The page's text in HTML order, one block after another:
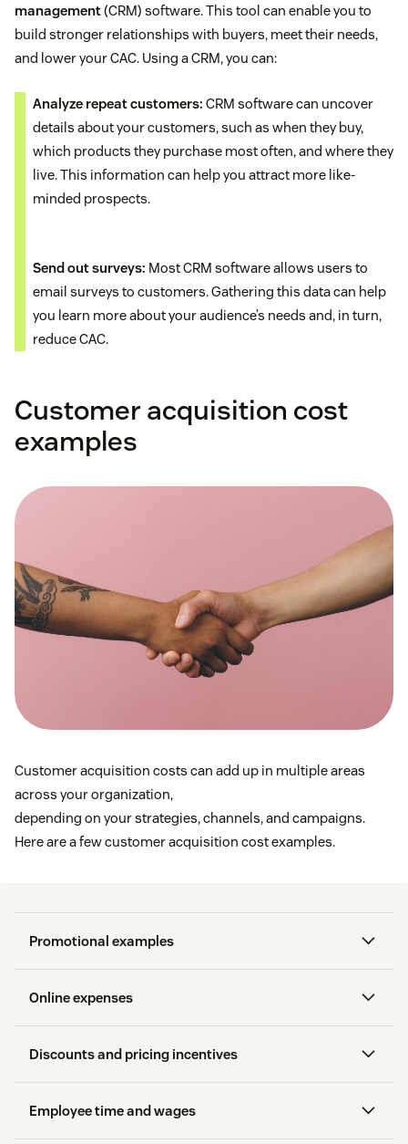
management(CRM) software. This tool can enable you to
build stronger relationships with buyers, meet their needs,
and lower your CAC. Using a CRM, you can:
Analyze repeat customers: CRM software can uncover
details about your customers, such as when they buy,
which products they purchase most often, and where they
live. This information can help you attract more like-
minded prospects.
Send out surveys: Most CRM software allows users to
email surveys to customers. Gathering this data can help
you learn more about your audience’s needs and, in turn,
reduce CAC.
Customer acquisition cost
examples
Customer acquisition costs can add up in multiple areas
across your organization,
depending on your strategies, channels, and campaigns.
Here are a few customer acquisition cost examples.
Promotional examples
In-store displays
Point-of-purchase promotions
Online expenses
Discounts and pricing incentives
Employee time and wages